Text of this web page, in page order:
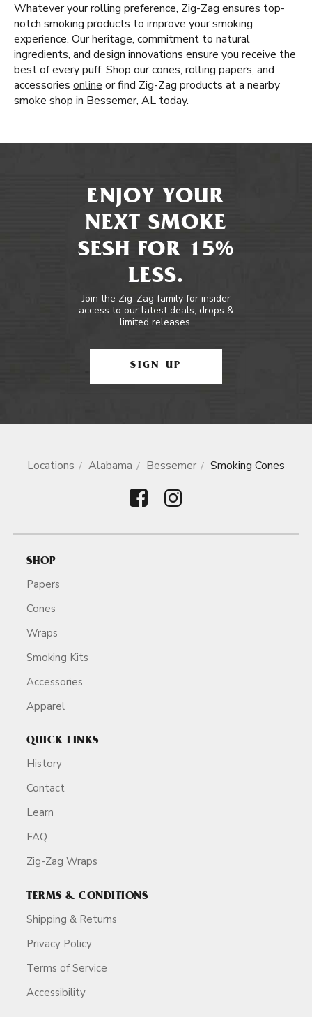
Whatever your rolling preference, Zig-Zag ensures top-
notch smoking products to improve your smoking
experience. Our heritage, commitment to natural
ingredients, and design innovations ensure you receive the
best of every puff. Shop our cones, rolling papers, and
accessories online or find Zig-Zag products at a nearby
smoke shop in Bessemer, AL today.
ENJOY YOUR
NEXT SMOKE
SESH FOR 15%
LESS.
Join the Zig-Zag family for insider
access to our latest deals, drops &
limited releases.
SIGN UP
Locations Alabama Bessemer Smoking Cones
SHOP
Papers
Cones
Wraps
Smoking Kits
Accessories
Apparel
QUICK LINKS
History
Contact
Learn
FAQ
Zig-Zag Wraps
TERMS & CONDITIONS
Shipping & Returns
Privacy Policy
Terms of Service
Accessibility